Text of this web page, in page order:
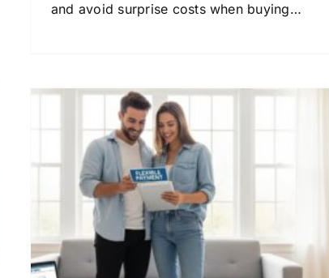
and avoid surprise costs when buying
Loan Financing Repayment
Terms Explained Simply
Home Buying Guide Mortgage Financing
Personal Finance
Refinancing Options